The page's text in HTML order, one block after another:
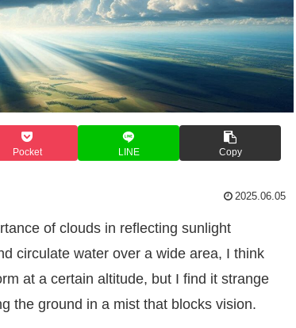
Pocket LINE Copy
2025.06.05
of clouds in reflecting sunlight
circulate water over a wide area, I think
at a certain altitude, but I find it strange
the ground in a mist that blocks vision.